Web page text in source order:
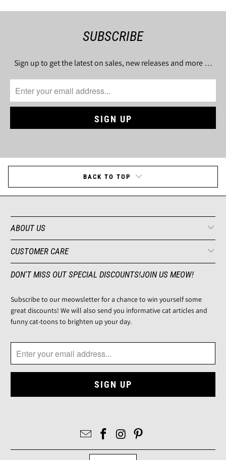
SUBSCRIBE
Sign up to get the latest on sales, new releases and more …
BACK TO TOP
ABOUT US
CUSTOMER CARE
DON'T MISS OUT SPECIAL DISCOUNTS!JOIN US MEOW!
Subscribe to our meowsletter for a chance to win yourself some
great discounts! We will also send you informative cat articles and
funny cat-toons to brighten up your day.